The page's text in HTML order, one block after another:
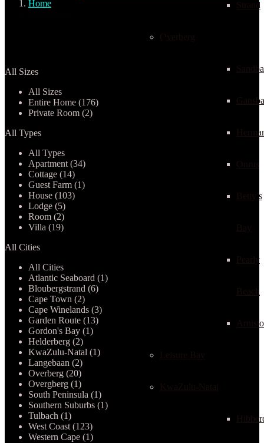
Strand
Betty’s
Pearly
Home
Properties listed in Langebaan
All Sizes
All Sizes
Entire Home (176)
Private Room (2)
All Types
All Types
Apartment (34)
Cottage (14)
Guest Farm (1)
House (103)
Lodge (5)
Room (2)
Villa (19)
All Cities
All Cities
Atlantic Seaboard (1)
Bloubergstrand (6)
Cape Town (2)
Cape Winelands (3)
Garden Route (13)
Gordon's Bay (1)
Helderberg (2)
KwaZulu-Natal (1)
Langebaan (2)
Overberg (20)
Overgberg (1)
South Peninsula (1)
Southern Suburbs (1)
Tulbach (1)
West Coast (123)
Western Cape (1)